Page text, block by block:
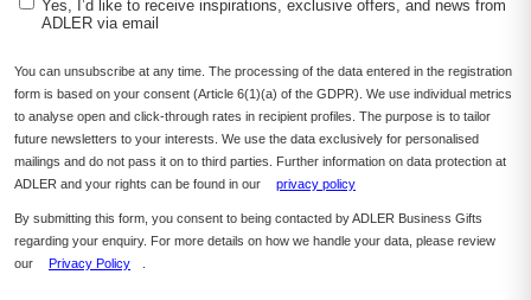
Yes, I’d like to receive inspirations, exclusive offers, and news from
ADLER via email
You can unsubscribe at any time. The processing of the data entered in the registration
form is based on your consent (Article 6(1)(a) of the GDPR). We use individual metrics
to analyse open and click-through rates in recipient profiles. The purpose is to tailor
future newsletters to your interests. We use the data exclusively for personalised
mailings and do not pass it on to third parties. Further information on data protection at
ADLER and your rights can be found in our
privacy policy
By submitting this form, you consent to being contacted by ADLER Business Gifts
regarding your enquiry. For more details on how we handle your data, please review
our
Privacy Policy